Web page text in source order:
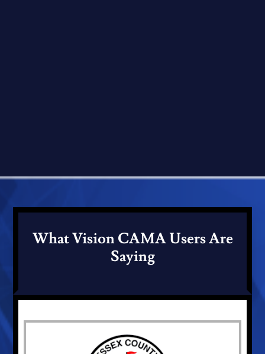
What Vision CAMA Users Are
Saying